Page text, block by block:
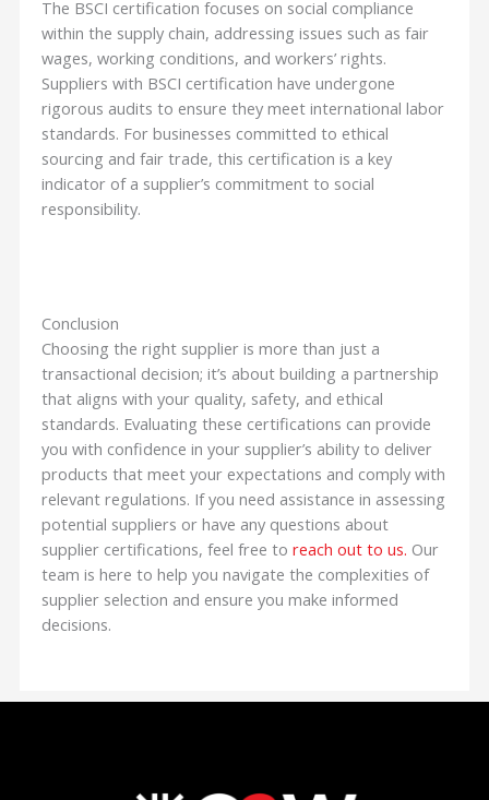
The BSCI certification focuses on social compliance
within the supply chain, addressing issues such as fair
wages, working conditions, and workers’ rights.
Suppliers with BSCI certification have undergone
rigorous audits to ensure they meet international labor
standards. For businesses committed to ethical
sourcing and fair trade, this certification is a key
indicator of a supplier’s commitment to social
responsibility.
Conclusion
Choosing the right supplier is more than just a
transactional decision; it’s about building a partnership
that aligns with your quality, safety, and ethical
standards. Evaluating these certifications can provide
you with confidence in your supplier’s ability to deliver
products that meet your expectations and comply with
relevant regulations. If you need assistance in assessing
potential suppliers or have any questions about
supplier certifications, feel free to reach out to us. Our
team is here to help you navigate the complexities of
supplier selection and ensure you make informed
decisions.